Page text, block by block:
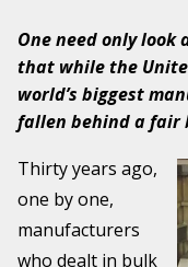
One need only look
that while the
world’s biggest
fallen behind a fair
Thirty years ago,
one by one,
manufacturers
who dealt in bulk